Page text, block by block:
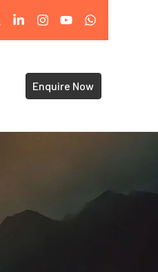
Enquire Now